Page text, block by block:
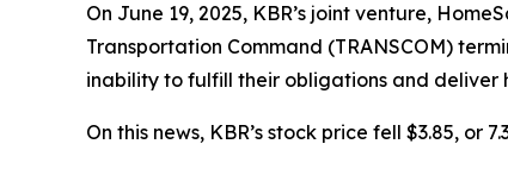
On June 19, 2025, KBR’s joint venture,
Transportation Command (TRANSCOM)
inability to fulfill their obligations and deliver
On this news, KBR’s stock price fell $3.85, or